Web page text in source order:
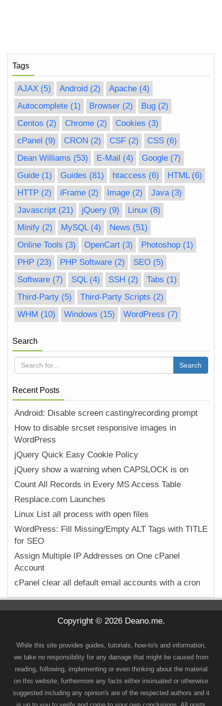
Tags
AJAX (5) Android (2) Apache (4)
Autocomplete (1) Browser (2) Bug (2)
Centos (2) Chrome (2) Cookies (3)
cPanel (9) CRON (2) CSF (2) CSS (6)
Dean Williams (53) E-Mail (4) Google (7)
Guide (1) Guides (81) htaccess (6) HTML(6)
HTTP (2) iFrame (2) Image (2) Java(3)
Javascript (21) jQuery (9) Linux (8)
Minify (2) MySQL(4) News (51)
Online Tools (3) OpenCart (3) Photoshop (1)
PHP (23) PHP Software (2) SEO (5)
Software (7) SQL(4) SSH (2) Tabs (1)
Third-Party (5) Third-Party Scripts (2)
WHM (10) Windows (15) WordPress (7)
Search
Recent Posts
Android: Disable screen casting/recording prompt
How to disable srcset responsive images in
WordPress
jQuery Quick Easy Cookie Policy
jQuery show a warning when CAPSLOCK is on
Count All Records in Every MS Access Table
Resplace.com Launches
Linux List all process with open files
WordPress: Fill Missing/Empty ALT Tags with TITLE
for SEO
Assign Multiple IP Addresses on One cPanel
Account
cPanel clear all default email accounts with a cron
Copyright © 2026 Deano.me.
While this site provides guides, tutorials, how-to's and information,
we take no responsibility for any damage that might be caused from
reading, following, implementing or even thinking about the material
on this website, furthermore any facts either insinuated or otherwise
suggested including any opinion's are of the respected authors and it